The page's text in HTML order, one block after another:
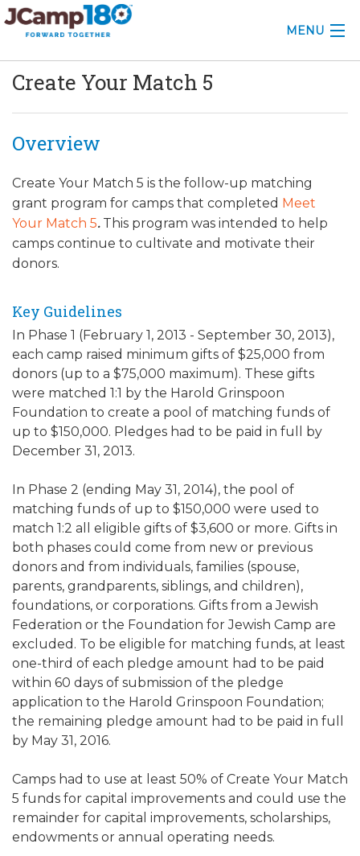
MENU
ABOUT
KNOWLEDGE CENTER
CONSULTING
GRANTS
PROFESSIONAL DEVELOPMENT
CONFERENCE
2026 GRANTS
ALUMNI WORKBOOK
ENDOWMENT TOOLKIT
CONTACT US
Create Your Match 5
Overview
Create Your Match 5 is the follow-up matching
grant program for camps that completed Meet
Your Match 5. This program was intended to help
camps continue to cultivate and motivate their
donors.
Key Guidelines
In Phase 1 (February 1, 2013 - September 30, 2013),
each camp raised minimum gifts of $25,000 from
donors (up to a $75,000 maximum). These gifts
were matched 1:1 by the Harold Grinspoon
Foundation to create a pool of matching funds of
up to $150,000. Pledges had to be paid in full by
December 31, 2013.
In Phase 2 (ending May 31, 2014), the pool of
matching funds of up to $150,000 were used to
match 1:2 all eligible gifts of $3,600 or more. Gifts in
both phases could come from new or previous
donors and from individuals, families (spouse,
parents, grandparents, siblings, and children),
foundations, or corporations. Gifts from a Jewish
Federation or the Foundation for Jewish Camp are
excluded. To be eligible for matching funds, at least
one-third of each pledge amount had to be paid
within 60 days of submission of the pledge
application to the Harold Grinspoon Foundation;
the remaining pledge amount had to be paid in full
by May 31, 2016.
Camps had to use at least 50% of Create Your Match
5 funds for capital improvements and could use the
remainder for capital improvements, scholarships,
endowments or annual operating needs.